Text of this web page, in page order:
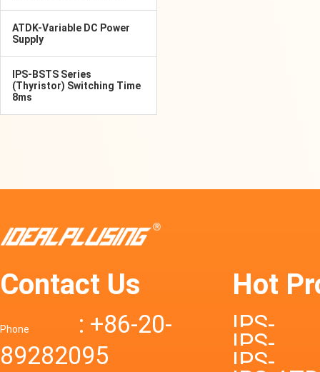
ATDK-Variable DC Power
Supply
IPS-BSTS Series
(Thyristor) Switching Time
8ms
Contact Us
Phone
: +86-20-
89282095
Hot
IPS-
IPS-
IPS-